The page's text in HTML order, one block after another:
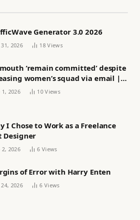
Generator 3.0 2026
2026 18Views
‘remain committed’ despite
women’s squad via email |
football
1, 2026 10Views
I Chose to Work as a Freelance
Designer
2, 2026 6 Views
of Error with Harry Enten
2026 6 Views